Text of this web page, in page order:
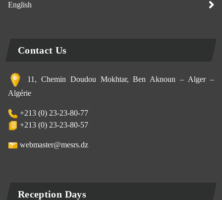
English
Contact Us
11, Chemin Doudou Mokhtar, Ben Aknoun – Alger –
Algérie
+213 (0) 23-23-80-77
+213 (0) 23-23-80-57
webmaster@mesrs.dz
Reception Days